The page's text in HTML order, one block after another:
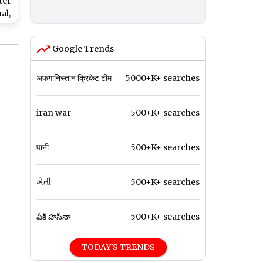
Google Trends
अफगानिस्तान क्रिकेट टीम 5000+K+ searches
iran war 500+K+ searches
पानी 500+K+ searches
ખેતી 500+K+ searches
షేక్ హసీనా 500+K+ searches
TODAY'S TRENDS